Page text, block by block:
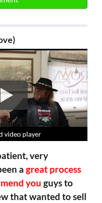
video player
video player
video player
video player
very
a great process
you guys to
that wanted to sell